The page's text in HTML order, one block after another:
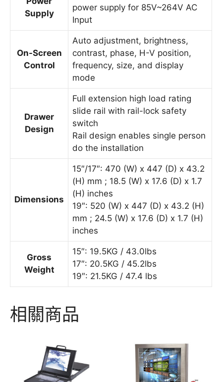
Supply
power supply for 85V~264V AC
Input
On-Screen
Control
Auto adjustment, brightness,
contrast, phase, H-V position,
frequency, size, and display
mode
Drawer
Design
Full extension high load rating
slide rail with rail-lock safety
switch
Rail design enables single person
do the installation
Dimensions
15″/17″: 470 (W) x 447 (D) x 43.2
(H) mm ; 18.5 (W) x 17.6 (D) x 1.7
(H) inches
19″: 520 (W) x 447 (D) x 43.2 (H)
mm ; 24.5 (W) x 17.6 (D) x 1.7 (H)
inches
Gross
Weight
15″: 19.5KG / 43.0lbs
17″: 20.5KG / 45.2lbs
19″: 21.5KG / 47.4 lbs
相關商品